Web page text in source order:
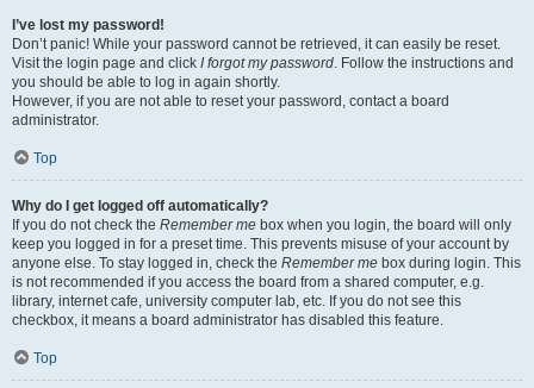
I’ve lost my password!
Don’t panic! While your password cannot be retrieved, it can easily be reset.
Visit the login page and click I forgot my password. Follow the instructions and
you should be able to log in again shortly.
However, if you are not able to reset your password, contact a board
administrator.
Top
Why do I get logged off automatically?
If you do not check the Remember me box when you login, the board will only
keep you logged in for a preset time. This prevents misuse of your account by
anyone else. To stay logged in, check the Remember me box during login. This
is not recommended if you access the board from a shared computer, e.g.
library, internet cafe, university computer lab, etc. If you do not see this
checkbox, it means a board administrator has disabled this feature.
Top